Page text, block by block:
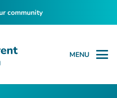
community
MENU